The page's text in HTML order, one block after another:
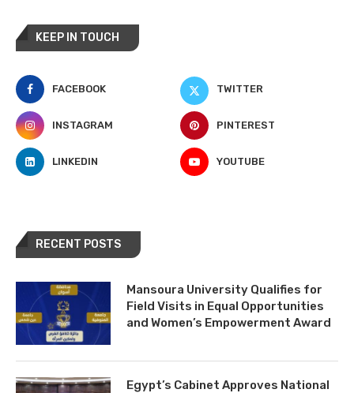
KEEP IN TOUCH
FACEBOOK TWITTER
INSTAGRAM PINTEREST
LINKEDIN YOUTUBE
RECENT POSTS
Mansoura University Qualifies for
Field Visits in Equal Opportunities
and Women’s Empowerment Award
Egypt’s Cabinet Approves National